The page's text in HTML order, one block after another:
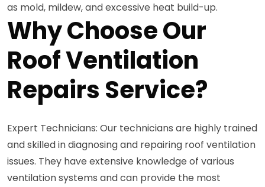
as mold, mildew, and excessive heat build-up.
Why Choose Our
Roof Ventilation
Repairs Service?
Expert Technicians: Our technicians are highly trained
and skilled in diagnosing and repairing roof ventilation
issues. They have extensive knowledge of various
ventilation systems and can provide the most